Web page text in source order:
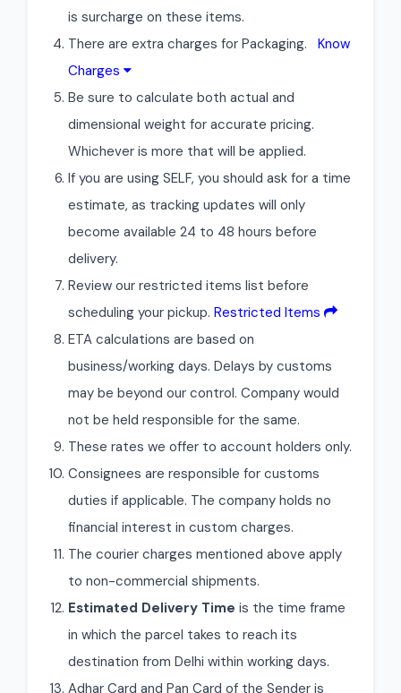
is surcharge on these items.
There are extra charges for Packaging. Know
Charges
Be sure to calculate both actual and
dimensional weight for accurate pricing.
Whichever is more that will be applied.
If you are using SELF, you should ask for a time
estimate, as tracking updates will only
become available 24 to 48 hours before
delivery.
Review our restricted items list before
scheduling your pickup. Restricted Items
ETA calculations are based on
business/working days. Delays by customs
may be beyond our control. Company would
not be held responsible for the same.
These rates we offer to account holders only.
Consignees are responsible for customs
duties if applicable. The company holds no
financial interest in custom charges.
The courier charges mentioned above apply
to non-commercial shipments.
Estimated Delivery Time is the time frame
in which the parcel takes to reach its
destination from Delhi within working days.
Adhar Card and Pan Card of the Sender is